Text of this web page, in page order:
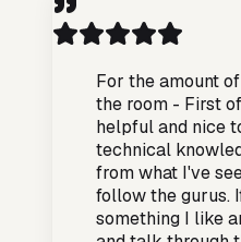
For the amount
the room - First
helpful and nice
technical
from what I've
follow the gurus.
something I like